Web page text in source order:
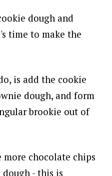
dough and
time to make the
is add the cookie
dough, and form
brookie out of
more chocolate chips
- this is